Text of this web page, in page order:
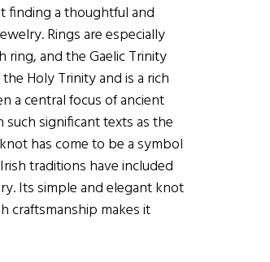
finding a thoughtful and
Rings are especially
and the Gaelic Trinity
Holy Trinity and is a rich
a central focus of ancient
significant texts as the
has come to be a symbol
traditions have included
Its simple and elegant knot
craftsmanship makes it